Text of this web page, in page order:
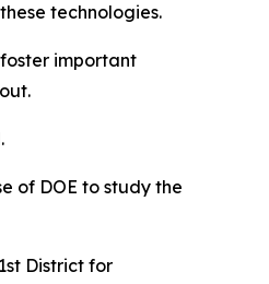
technologies.
important
of DOE to study the
District for